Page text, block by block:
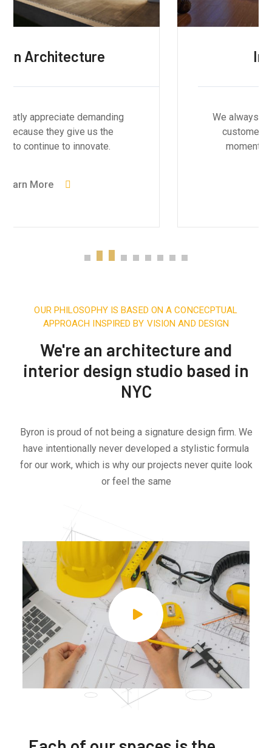
Interior Design
We always greatly appreciate demanding
customers because they give us the
momentum to continue to innovate.
OUR PHILOSOPHY IS BASED ON A CONCECPTUAL
APPROACH INSPIRED BY VISION AND DESIGN
We're an architecture and
interior design studio based in
NYC
Byron is proud of not being a signature design firm. We
have intentionally never developed a stylistic formula
for our work, which is why our projects never quite look
or feel the same